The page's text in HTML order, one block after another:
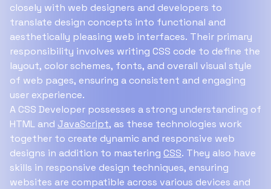
closely with web designers and developers to
translate design concepts into functional and
aesthetically pleasing web interfaces. Their primary
responsibility involves writing CSS code to define the
layout, color schemes, fonts, and overall visual style
of web pages, ensuring a consistent and engaging
user experience.
A CSS Developer possesses a strong understanding of
HTML and JavaScript, as these technologies work
together to create dynamic and responsive web
designs in addition to mastering CSS. They also have
skills in responsive design techniques, ensuring
websites are compatible across various devices and